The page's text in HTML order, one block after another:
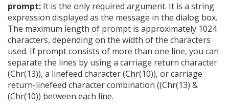
prompt: It is the only required argument. It is a string
expression displayed as the message in the dialog box.
The maximum length of prompt is approximately 1024
characters, depending on the width of the characters
used. If prompt consists of more than one line, you can
separate the lines by using a carriage return character
(Chr(13)), a linefeed character (Chr(10)), or carriage
return-linefeed character combination ((Chr(13) &
(Chr(10)) between each line.